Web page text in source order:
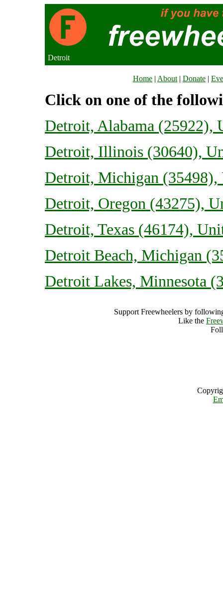
Detroit
Home | About | Donate |
Click on one of the
Detroit, Alabama (25922),
Detroit, Illinois (30640),
Detroit, Michigan (35498),
Detroit, Oregon (43275),
Detroit, Texas (46174),
Detroit Beach, Michigan
Detroit Lakes, Minnesota
Support Freewheelers by
Like the